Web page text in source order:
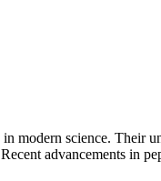
modern science. Their
advancements in